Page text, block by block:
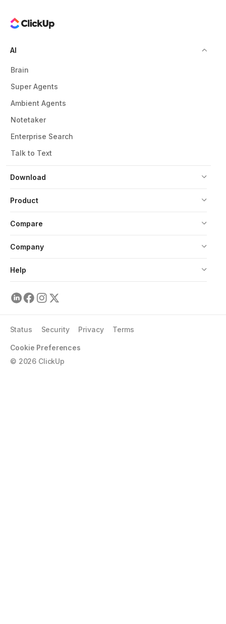
Download
AI
Brain
Super Agents
Ambient Agents
Notetaker
Enterprise Search
Talk to Text
Product
Compare
Company
Help
© 2026 ClickUp
Status Security Privacy Terms
Cookie Preferences